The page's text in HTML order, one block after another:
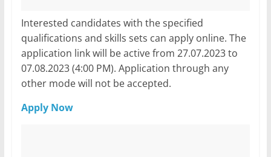
Interested candidates with the specified
qualifications and skills sets can apply online. The
application link will be active from 27.07.2023 to
07.08.2023 (4:00 PM). Application through any
other mode will not be accepted.
Apply Now